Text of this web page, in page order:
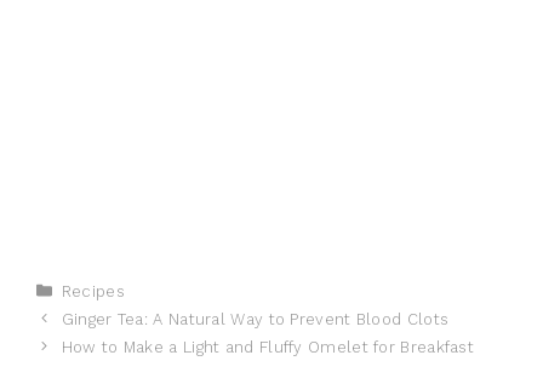
Categories
Recipes
Ginger Tea: A Natural Way to Prevent Blood Clots
How to Make a Light and Fluffy Omelet for Breakfast